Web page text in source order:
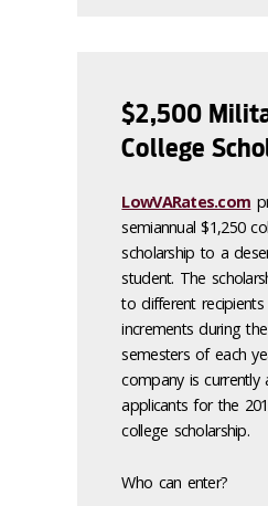
$2,500
College
LowVARates.com
semiannual $1,250
scholarship to a
student. The
to different
increments during
semesters of each
company is currently
applicants for the
college scholarship.
Who can enter?